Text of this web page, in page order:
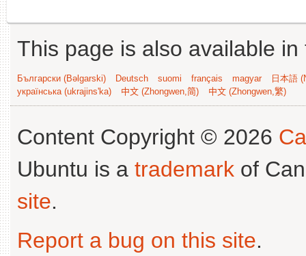
This page is also available
Български (Bəlgarski) Deutsch suomi français magyar
日本語
українська (ukrajins'ka)
中文 (Zhongwen,简) 中文 (Zhongwen,繁)
Content Copyright © 2026
Ubuntu is a trademark of
site.
Report a bug on this site.